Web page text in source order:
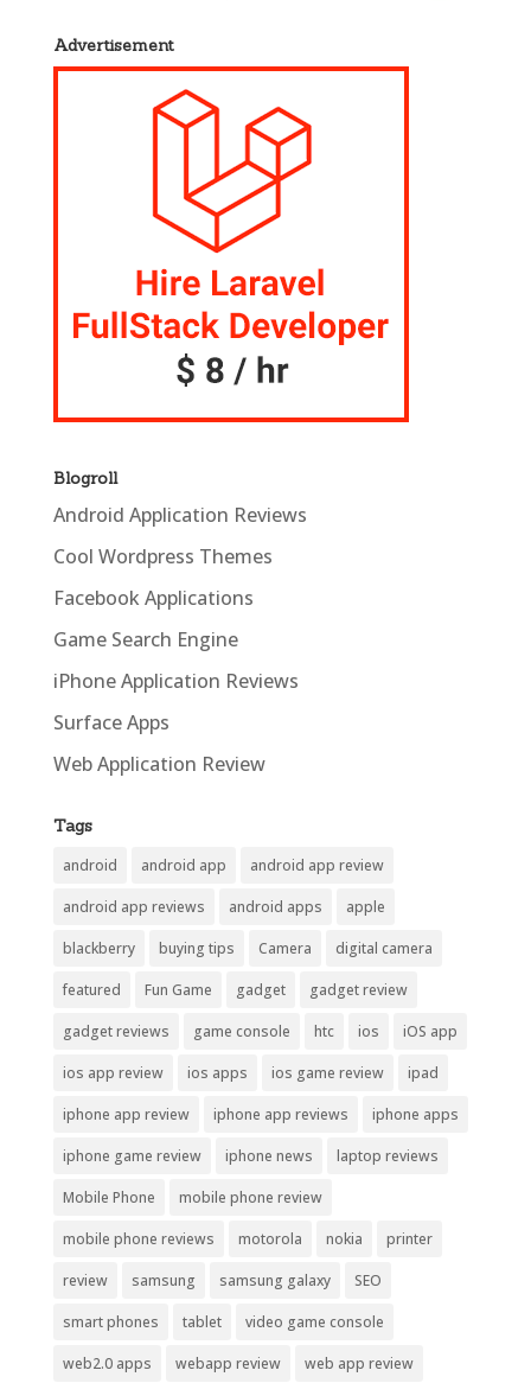
Advertisement
Blogroll
Android Application Reviews
Cool Wordpress Themes
Facebook Applications
Game Search Engine
iPhone Application Reviews
Surface Apps
Web Application Review
Tags
android android app android app review
android app reviews android apps apple
blackberry buying tips Camera digital camera
featured Fun Game gadget gadget review
gadget reviews game console htc ios iOS app
ios app review ios apps ios game review ipad
iphone app review iphone app reviews iphone apps
iphone game review iphone news laptop reviews
Mobile Phone mobile phone review
mobile phone reviews motorola nokia printer
review samsung samsung galaxy SEO
smart phones tablet video game console
web2.0 apps webapp review web app review